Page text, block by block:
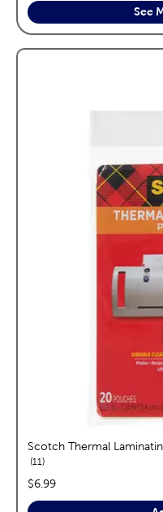
See
Scotch Thermal
11reviews
price:
$6.99